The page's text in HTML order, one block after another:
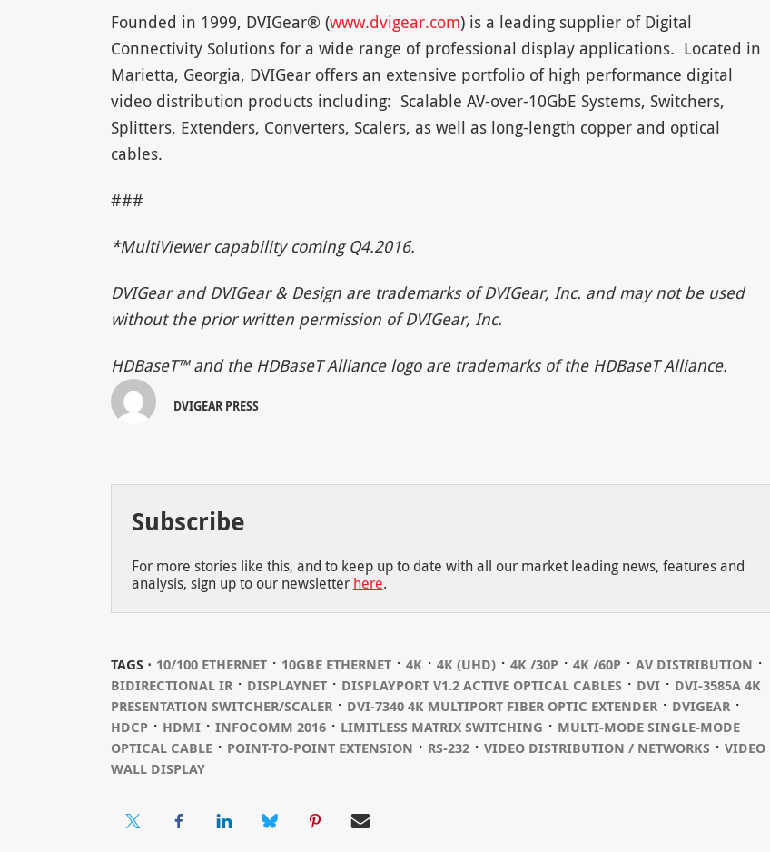
Founded in 1999, DVIGear® (www.dvigear.com) is a leading supplier of Digital
Connectivity Solutions for a wide range of professional display applications. Located in
Marietta, Georgia, DVIGear offers an extensive portfolio of high performance digital
video distribution products including: Scalable AV-over-10GbE Systems, Switchers,
Splitters, Extenders, Converters, Scalers, as well as long-length copper and optical
cables.
###
*MultiViewer capability coming Q4.2016.
DVIGear and DVIGear & Design are trademarks of DVIGear, Inc. and may not be used
without the prior written permission of DVIGear, Inc.
HDBaseT™ and the HDBaseT Alliance logo are trademarks of the HDBaseT Alliance.
DVIGEAR PRESS
Subscribe
For more stories like this, and to keep up to date with all our market leading news, features and
analysis, sign up to our newsletter here.
TAGS ⋅ 10/100 ETHERNET⋅ 10GBE ETHERNET⋅ 4K⋅ 4K (UHD)⋅ 4K /30P⋅ 4K /60P⋅ AV DISTRIBUTION ⋅
BIDIRECTIONAL IR⋅ DISPLAYNET⋅ DISPLAYPORT V1.2 ACTIVE OPTICAL CABLES ⋅ DVI⋅ DVI-3585A 4K
PRESENTATION SWITCHER/SCALER⋅ DVI-7340 4K MULTIPORT FIBER OPTIC EXTENDER⋅ DVIGEAR⋅
HDCP⋅ HDMI⋅ INFOCOMM 2016⋅ LIMITLESS MATRIX SWITCHING ⋅ MULTI-MODE SINGLE-MODE
OPTICAL CABLE⋅ POINT-TO-POINT EXTENSION ⋅ RS-232⋅ VIDEO DISTRIBUTION / NETWORKS ⋅ VIDEO
WALL DISPLAY